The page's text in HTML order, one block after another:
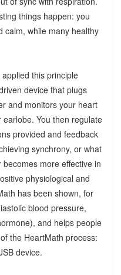
things happen: you
calm, while many healthy
this principle
device that plugs
and monitors your heart
You then regulate
provided and feedback
synchrony, or what
becomes more effective in
physiological and
has been shown, for
blood pressure,
and helps people
the HeartMath process:
device.